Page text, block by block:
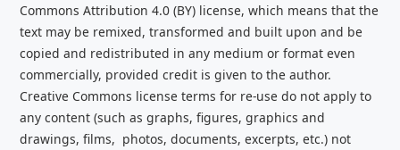
Commons Attribution 4.0 (BY) license, which means that the
text may be remixed, transformed and built upon and be
copied and redistributed in any medium or format even
commercially, provided credit is given to theauthor.
Creative Commons license terms for re-use do not apply to
any content (such as graphs, figures, graphics and
drawings, films, photos, documents, excerpts, etc.) not